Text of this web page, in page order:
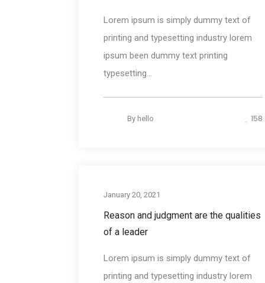
Lorem ipsum is simply dummy text of
printing and typesetting industry lorem
ipsum been dummy text printing
typesetting...
By hello 158
January 20, 2021
Reason and judgment are the qualities
of a leader
Lorem ipsum is simply dummy text of
printing and typesetting industry lorem